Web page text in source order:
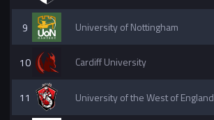
9 University of Nottingham
10 Cardiff University
11 University of the West of England